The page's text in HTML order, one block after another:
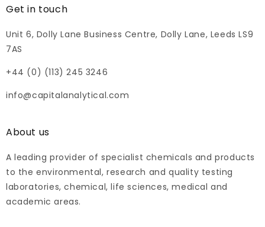
Get in touch
Unit 6, Dolly Lane Business Centre, Dolly Lane, Leeds LS9
7AS
+44 (0) (113) 245 3246
info@capitalanalytical.com
About us
A leading provider of specialist chemicals and products
to the environmental, research and quality testing
laboratories, chemical, life sciences, medical and
academic areas.